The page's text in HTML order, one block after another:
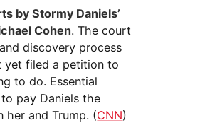
by Stormy Daniels’
Cohen. The court
discovery process
yet filed a petition to
to do. Essential
pay Daniels the
her and Trump. (CNN)